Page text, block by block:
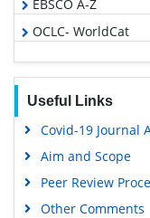
EBSCO A-Z
OCLC- WorldCat
Publons
Google Scholar
Useful Links
Covid-19 Journal
Aim and Scope
Peer Review
Other Comments